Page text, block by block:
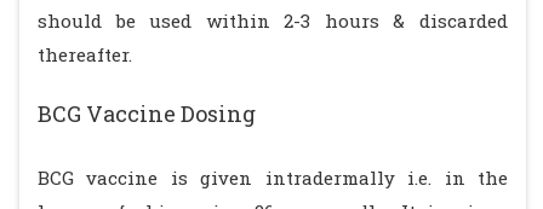
should be used within 2-3 hours & discarded
thereafter.
BCG Vaccine Dosing
BCG vaccine is given intradermally i.e. in the